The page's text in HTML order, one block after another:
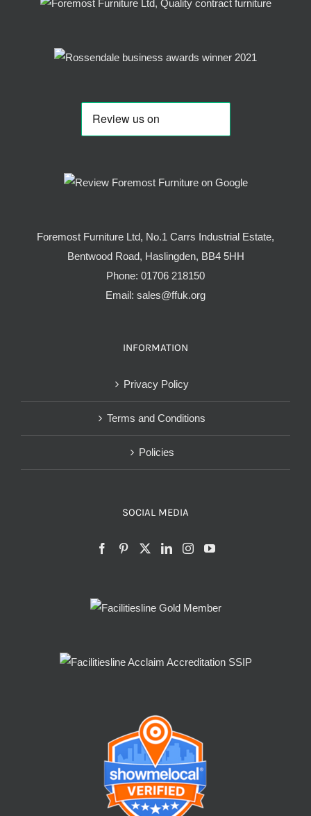
Foremost Furniture Ltd, No.1 Carrs Industrial Estate,
Bentwood Road, Haslingden, BB4 5HH
Phone: 01706 218150
Email: sales@ffuk.org
INFORMATION
Privacy Policy
Terms and Conditions
Policies
SOCIAL MEDIA